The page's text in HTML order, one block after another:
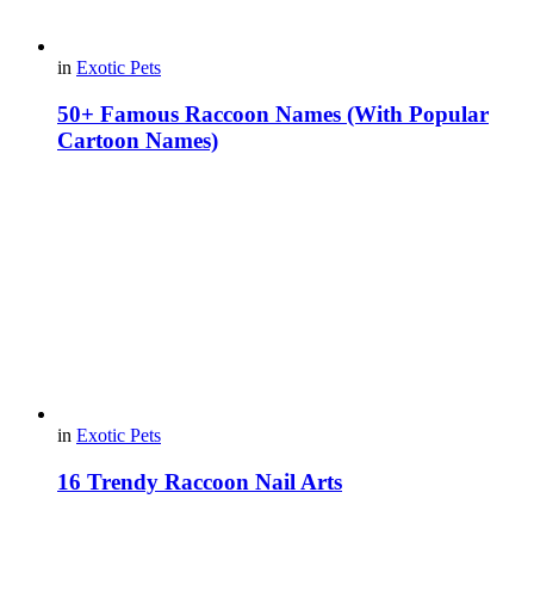
in Exotic Pets
50+ Famous Raccoon Names (With Popular
Cartoon Names)
in Exotic Pets
16 Trendy Raccoon Nail Arts